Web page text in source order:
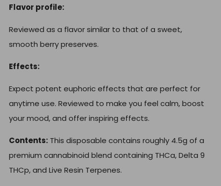
Flavor profile:
Reviewed as a flavor similar to that of a sweet,
smooth berry preserves.
Effects:
Expect potent euphoric effects that are perfect for
anytime use. Reviewed to make you feel calm, boost
your mood, and offer inspiring effects.
Contents: This disposable contains roughly 4.5g of a
premium cannabinoid blend containing THCa, Delta 9
THCp, and Live Resin Terpenes.